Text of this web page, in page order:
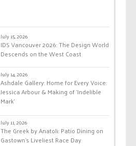
July 15, 2026
IDS Vancouver 2026: The Design World
Descends on the West Coast
July 14, 2026
Ashdale Gallery: Home for Every Voice:
Jessica Arbour & Making of ‘Indelible
Mark’
July 11, 2026
The Greek by Anatoli: Patio Dining on
Gastown’s Liveliest Race Day